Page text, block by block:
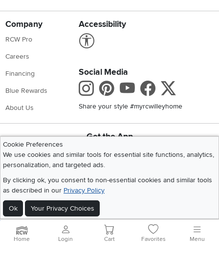
Company
RCW Pro
Careers
Financing
Blue Rewards
About Us
Accessibility
Social Media
Instagram
Pinterest
Youtube
Share your style #myrcwilleyhome
Get the App
Cookie Preferences
We use cookies and similar tools for essential site functions, analytics,
personalization, and targeted ads.
By clicking ok, you consent to non-essential cookies and similar tools
as described in our Privacy Policy
Ok Your Privacy Choices
©2026 RC Willey Home Furnishings. All Rights Reserved
Home|Recall Information|Website Terms of Use
|California Residents|Cookie Policy
Site Map
Home Login Cart Favorites Menu